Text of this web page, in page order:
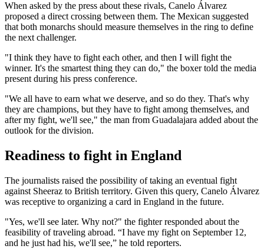
When asked by the press about these rivals, Canelo Álvarez
proposed a direct crossing between them. The Mexican suggested
that both monarchs should measure themselves in the ring to define
the next challenger.
"I think they have to fight each other, and then I will fight the
winner. It's the smartest thing they can do," the boxer told the media
present during his press conference.
"We all have to earn what we deserve, and so do they. That's why
they are champions, but they have to fight among themselves, and
after my fight, we'll see," the man from Guadalajara added about the
outlook for the division.
Readiness to fight in England
The journalists raised the possibility of taking an eventual fight
against Sheeraz to British territory. Given this query, Canelo Álvarez
was receptive to organizing a card in England in the future.
"Yes, we'll see later. Why not?" the fighter responded about the
feasibility of traveling abroad. “I have my fight on September 12,
and he just had his, we'll see,” he told reporters.